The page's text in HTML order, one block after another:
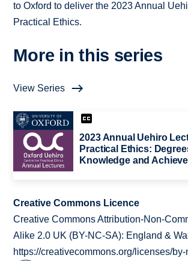
to Oxford to deliver the 2023 Annual
Practical Ethics.
More in this series
View Series
2023 Annual Uehiro
Practical Ethics:
Knowledge and
Creative Commons Licence
Creative Commons Attribution-Non-
Alike 2.0 UK (BY-NC-SA): England &
https://creativecommons.org/licenses/